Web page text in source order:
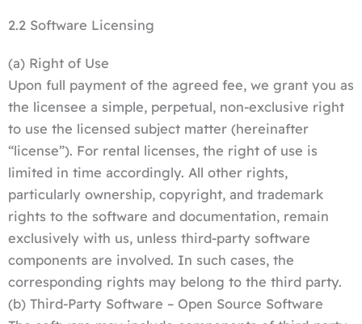
2.2 Software Licensing
(a) Right of Use
Upon full payment of the agreed fee, we grant you as
the licensee a simple, perpetual, non-exclusive right
to use the licensed subject matter (hereinafter
“license”). For rental licenses, the right of use is
limited in time accordingly. All other rights,
particularly ownership, copyright, and trademark
rights to the software and documentation, remain
exclusively with us, unless third-party software
components are involved. In such cases, the
corresponding rights may belong to the third party.
(b) Third-Party Software – Open Source Software